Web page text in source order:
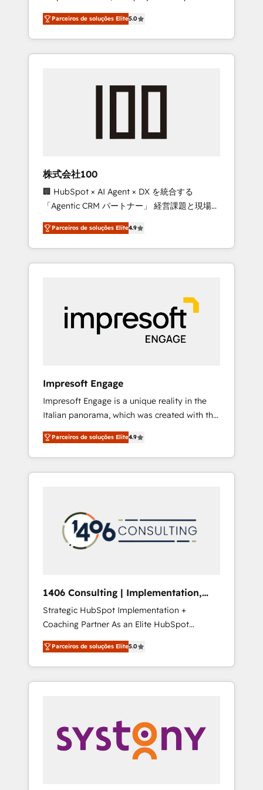
27001 certified, reinforcing our commitment
to data security and compliance. At
OneMetric, we help revenue teams focus on
the OneMetric that matters most: revenue.
on time. Our in-house team of certified CRM
architects, experts, developers, designers,
and marketers handles all aspects of your
HubSpot. ✨ 400+ global clients ✨ 100+
full Hub implementations, and 5,000+ pages
growth & +751% new visitors for a full-funnel
leaders: 🏆 HubSpot Platform Migration
Impact Award 🏆 Clutch HubSpot Global
Leader 🏆 Finalist: HubSpot Inbound
Campaign of the Year 🏆 Gold AVA Digital
Award for Best Website 🌟 Accreditations:
CRM Implementation, HubSpot Content
Experience, CRM Data Migration & Custom
Parceiros de soluções Elite5.0
株式会社100
🏢 HubSpot × AI Agent × DX を統合する
「Agentic CRM パートナー」 経営課題と現場業
務をつなぐAIネイティブ・エージェンシーとし
て、HubSpot Eliteの実装力で顧客フロント業務
を再設計します。 💡 100inc は何をする会社
か？ HubSpotを共通基盤に、AIエージェントを
本のAIネイティブ・エージェンシーです。事業
部・グループ会社・部門が分立する組織で、デ
ータと業務プロセスのサイロ化を、CRMを軸と
した全社共通基盤に再構築します。意思決定
ら、GTMの見える化・自動化まで。全Hub統合
運用、データ品質設計、グループ横断のCRM統
合に対応します。 2️⃣ AIエージェント組織構築
営業・マーケティング業務の一部をAIが自律実
行する組織への移行を設計・実装。Breeze・
Claude等をHubSpotと連携させ、役割定義・運
用ルール・成果指標まで含めて設計します。 3️⃣
PMOとして主導。「設定の代行ではなく、設計
の責任」を引き受け、部門横断の統合・浸透・
変革管理を実行します。 ▸ CMS戦略設計・構
Hubで一体提供。 ▸ 既存CRM・MAからの移行
支援：Salesforce・Marketo・Pardot等からの
移行、カスタム設計、履歴データ移行と活用設
計まで。 ▸ AEO対応：ChatGPT・Perplexity等
のAI検索からの流入・引用を前提にコンテンツ
HubSpotアワード受賞・HUGリーダー ✓
AI活用に関するご相談、現状整理の壁打ちな
ど、構想段階からお気軽にお問い合わせくださ
Parceiros de soluções Elite4.9
Impresoft Engage
Impresoft Engage is a unique reality in the
Italian panorama, which was created with the
aim of putting Customer Experience at the
center by creating digital environments
capable of integrating people, processes and
data. We offer the best digital solutions on
marketing automation to online and offline
sales processes through Customer Service
Management, allowing companies to
complementary companies that divide their
offer into 4 Competence Centers: Smart
Manufacturing, Customer First, Enabling
Technologies & Security. The synergies
generated by these integrations, together
with the combination of talents, skills,
solutions and services, have allowed the
their digital transformation journey.
Parceiros de soluções Elite4.9
1406 Consulting | Implementation,
Integration, AI
Strategic HubSpot Implementation +
Coaching Partner As an Elite HubSpot
Partner, 1406 Consulting helps mid-market
revenue teams transform how they sell,
market, and serve. We don't just build your
HubSpot—we teach your team to own it, then
Sales, Service, Data & Content 📈 Sales &
Marketing Alignment + Revenue Team
Enablement 🤖 Breeze AI & Custom Agent
Parceiros de soluções Elite5.0